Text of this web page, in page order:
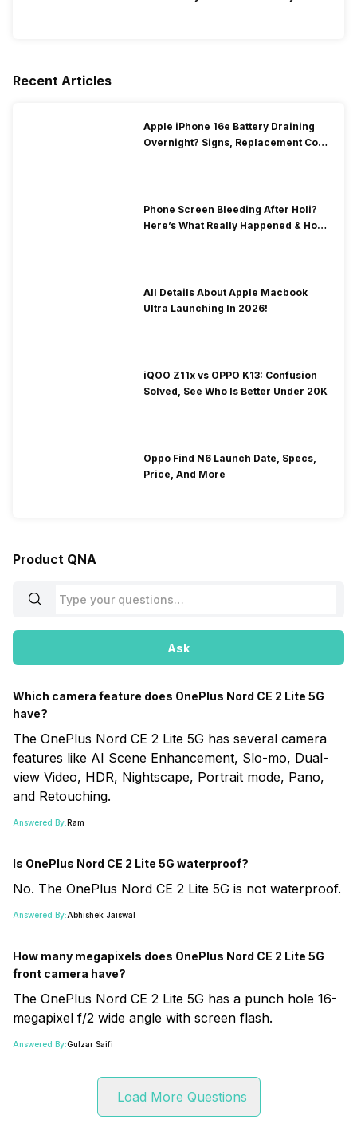
Recent Articles
Apple iPhone 16e Battery Draining
Overnight? Signs, Replacement Cost
Phone Screen Bleeding After Holi?
Here’s What Really Happened & How
All Details About Apple Macbook
Ultra Launching In 2026!
iQOO Z11x vs OPPO K13: Confusion
Solved, See Who Is Better Under 20K
Oppo Find N6 Launch Date, Specs,
Price, And More
Product QNA
Ask
Which camera feature does OnePlus Nord CE 2 Lite 5G
have?
The OnePlus Nord CE 2 Lite 5G has several camera
features like AI Scene Enhancement, Slo-mo, Dual-
view Video, HDR, Nightscape, Portrait mode, Pano,
and Retouching.
Answered By:Ram
Is OnePlus Nord CE 2 Lite 5G waterproof?
No. The OnePlus Nord CE 2 Lite 5G is not waterproof.
Answered By:Abhishek Jaiswal
How many megapixels does OnePlus Nord CE 2 Lite 5G
front camera have?
The OnePlus Nord CE 2 Lite 5G has a punch hole 16-
megapixel f/2 wide angle with screen flash.
Answered By:Gulzar Saifi
Load More Questions